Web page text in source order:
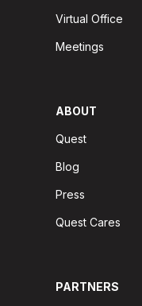
Virtual Office
Meetings
ABOUT
Quest
Blog
Press
Quest Cares
PARTNERS